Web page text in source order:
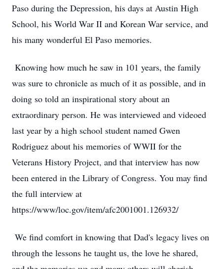
Paso during the Depression, his days at Austin High
School, his World War II and Korean War service, and
his many wonderful El Paso memories.
Knowing how much he saw in 101 years, the family
was sure to chronicle as much of it as possible, and in
doing so told an inspirational story about an
extraordinary person. He was interviewed and videoed
last year by a high school student named Gwen
Rodriguez about his memories of WWII for the
Veterans History Project, and that interview has now
been entered in the Library of Congress. You may find
the full interview at
https://www/loc.gov/item/afc2001001.126932/
We find comfort in knowing that Dad's legacy lives on
through the lessons he taught us, the love he shared,